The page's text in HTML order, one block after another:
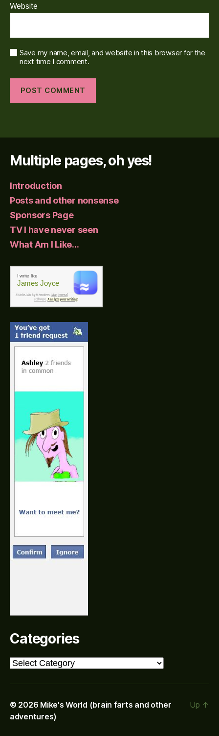
Website
Save my name, email, and website in this browser for the
next time I comment.
Multiple pages, oh yes!
Introduction
Posts and other nonsense
Sponsors Page
TV I have never seen
What Am I Like…
I write like
James Joyce
I Write Likeby Mémoires, Mac journal
software Analyze your writing!
Categories
Categories
© 2026 Mike's World (brain farts and other
adventures)
Up ↑